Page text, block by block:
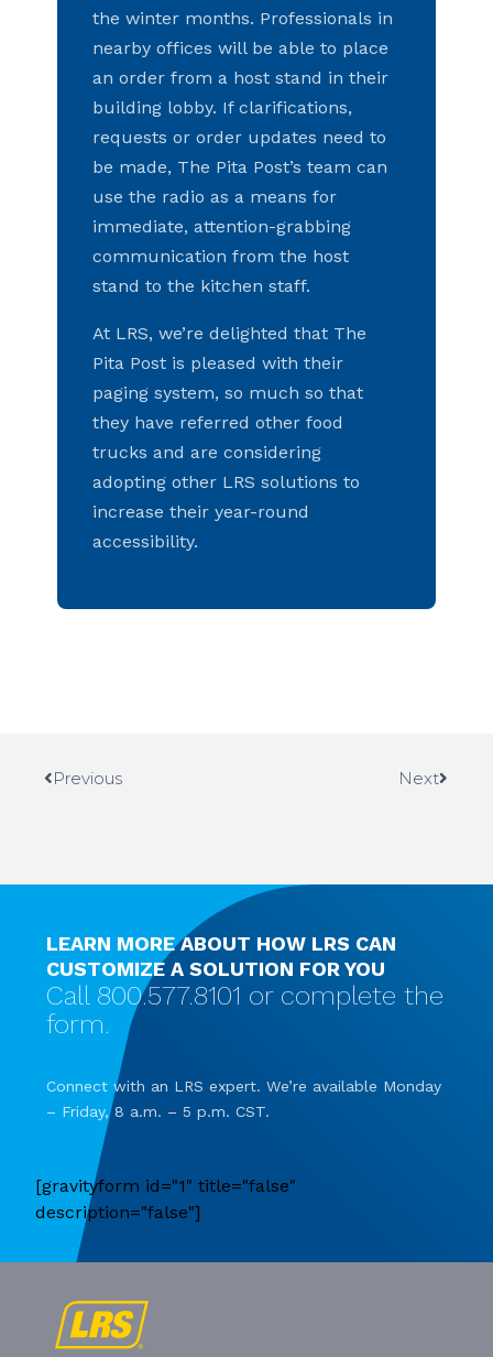
the winter months. Professionals in
nearby offices will be able to place
an order from a host stand in their
building lobby. If clarifications,
requests or order updates need to
be made, The Pita Post’s team can
use the radio as a means for
immediate, attention-grabbing
communication from the host
stand to the kitchen staff.
At LRS, we’re delighted that The
Pita Post is pleased with their
paging system, so much so that
they have referred other food
trucks and are considering
adopting other LRS solutions to
increase their year-round
accessibility.
Previous Next
LEARN MORE ABOUT HOW LRS CAN
CUSTOMIZE A SOLUTION FOR YOU
Call 800.577.8101 or complete the
form.
Connect with an LRS expert. We’re available Monday
– Friday, 8 a.m. – 5 p.m. CST.
[gravityform id="1" title="false"
description="false"]